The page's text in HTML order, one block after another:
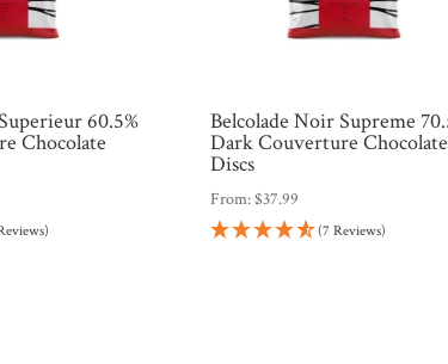
60.5%
Chocolate
Belcolade Noir Supreme
Dark Couverture Chocolate
Discs
From:$37.99
(7 Reviews)